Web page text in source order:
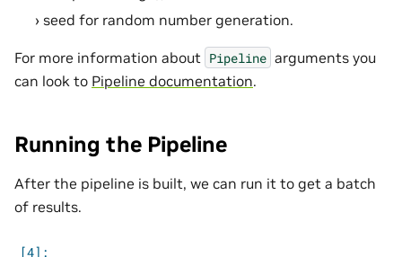
seed for random number generation.
For more information about Pipeline arguments you
can look to Pipeline documentation.
Running the Pipeline
After the pipeline is built, we can run it to get a batch
of results.